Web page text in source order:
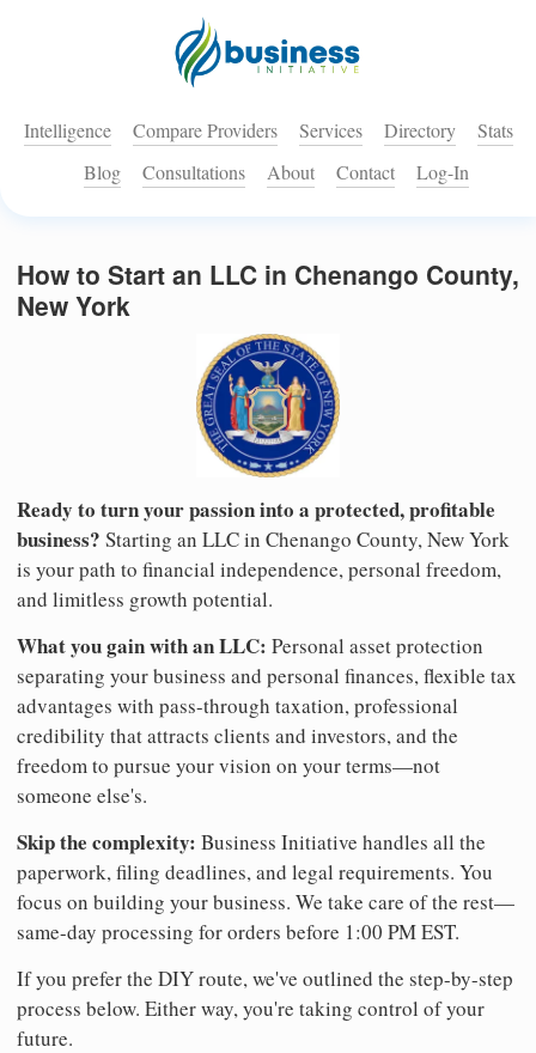
Intelligence Compare Providers Services Directory
Stats
Blog
Consultations About Contact Log-In
How to Start an LLC in Chenango County,
New York
Ready to turn your passion into a protected, profitable
business? Starting an LLC in Chenango County, New York
is your path to financial independence, personal freedom,
and limitless growth potential.
What you gain with an LLC: Personal asset protection
separating your business and personal finances, flexible tax
advantages with pass-through taxation, professional
credibility that attracts clients and investors, and the
freedom to pursue your vision on your terms—not
someone else's.
Skip the complexity: Business Initiative handles all the
paperwork, filing deadlines, and legal requirements. You
focus on building your business. We take care of the rest—
same-day processing for orders before 1:00 PM EST.
If you prefer the DIY route, we've outlined the step-by-step
process below. Either way, you're taking control of your
future.